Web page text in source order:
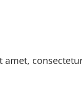
amet,